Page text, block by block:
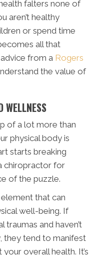
falters none of
aren’t healthy
or spend time
all that
from a Rogers
the value of
WELLNESS
of a lot more than
physical body is
starts breaking
chiropractor for
of the puzzle.
that can
well-being. If
and haven’t
they tend to manifest
overall health. It’s